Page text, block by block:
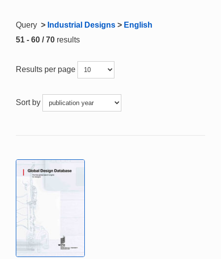
Query > Industrial Designs > English
51 - 60 / 70 results
Results per page
Sort by